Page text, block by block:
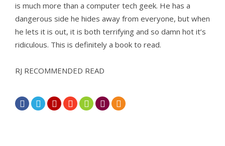
is much more than a computer tech geek. He has a
dangerous side he hides away from everyone, but when
he lets it is out, it is both terrifying and so damn hot it’s
ridiculous. This is definitely a book to read.
RJ RECOMMENDED READ
      